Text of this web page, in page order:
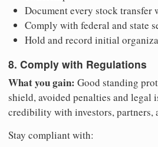
Document every stock transfer
Comply with federal and state
Hold and record initial
8. Comply with Regulations
What you gain: Good standing
shield, avoided penalties and legal
credibility with investors, partners,
Stay compliant with: